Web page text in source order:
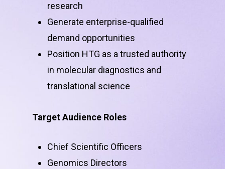
research
Generate enterprise-qualified
demand opportunities
Position HTG as a trusted authority
in molecular diagnostics and
translational science
Target Audience Roles
Chief Scientific Officers
Genomics Directors